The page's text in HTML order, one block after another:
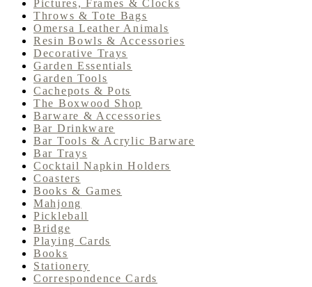
Pictures, Frames & Clocks
Throws & Tote Bags
Omersa Leather Animals
Resin Bowls & Accessories
Decorative Trays
Garden Essentials
Garden Tools
Cachepots & Pots
The Boxwood Shop
Barware & Accessories
Bar Drinkware
Bar Tools & Acrylic Barware
Bar Trays
Cocktail Napkin Holders
Coasters
Books & Games
Mahjong
Pickleball
Bridge
Playing Cards
Books
Stationery
Correspondence Cards